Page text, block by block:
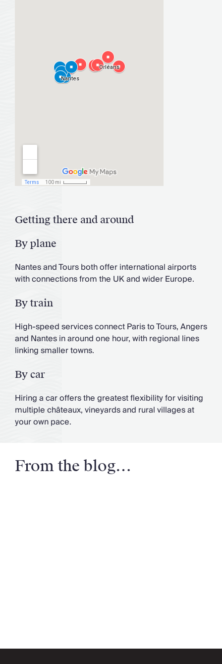
Getting there and around
By plane
Nantes and Tours both offer international airports
with connections from the UK and wider Europe.
By train
High-speed services connect Paris to Tours, Angers
and Nantes in around one hour, with regional lines
linking smaller towns.
By car
Hiring a car offers the greatest flexibility for visiting
multiple châteaux, vineyards and rural villages at
your own pace.
From the blog…